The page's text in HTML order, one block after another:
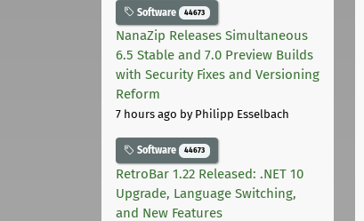
Software 44673
NanaZip Releases Simultaneous
6.5 Stable and 7.0 Preview Builds
with Security Fixes and Versioning
Reform
7 hours ago by Philipp Esselbach
Software 44673
RetroBar 1.22 Released: .NET 10
Upgrade, Language Switching,
and New Features